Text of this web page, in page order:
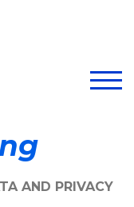
AND PRIVACY